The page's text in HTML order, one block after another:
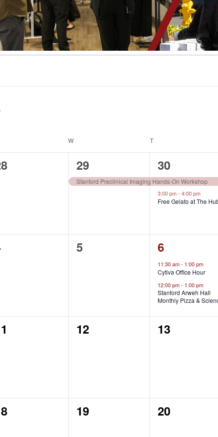
W T
1
event,
29
Stanford Preclinical Imaging Hands-On Workshop
2
events,
30
3:00 pm-4:00 pm
Free Gelato at The
0
5
2
events,
6
11:30 am- 1:00 pm
Cytiva Office Hour
12:00 pm- 1:00 pm
Stanford Arweh Hall
Monthly Pizza &
0
12
0
13
0
19
0
20